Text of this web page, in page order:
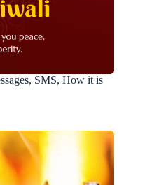
SMS, How it is